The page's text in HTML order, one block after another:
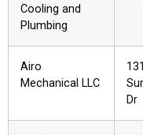
Cooling and
Plumbing
Airo
Mechanical LLC
131
Dr